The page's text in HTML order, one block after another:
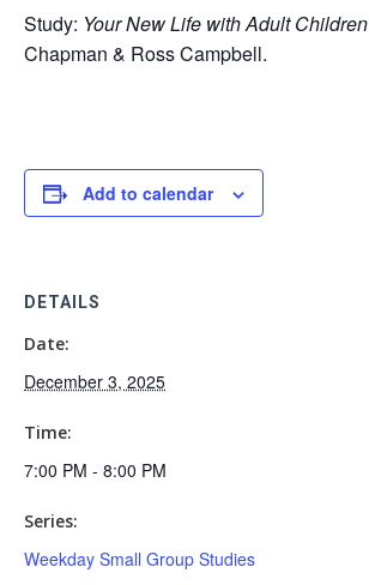
Study: Your New Life with Adult Children
Chapman & Ross Campbell.
Add to calendar
DETAILS
Date:
December 3, 2025
Time:
7:00 PM - 8:00 PM
Series:
Weekday Small Group Studies